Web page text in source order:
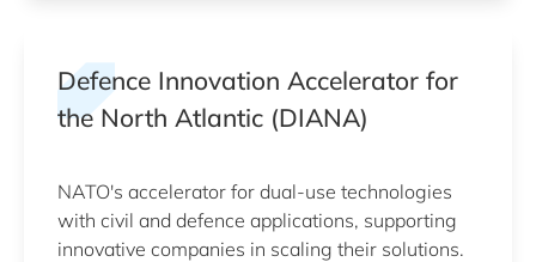
Defence Innovation Accelerator for
the North Atlantic (DIANA)
NATO's accelerator for dual-use technologies
with civil and defence applications, supporting
innovative companies in scaling their solutions.